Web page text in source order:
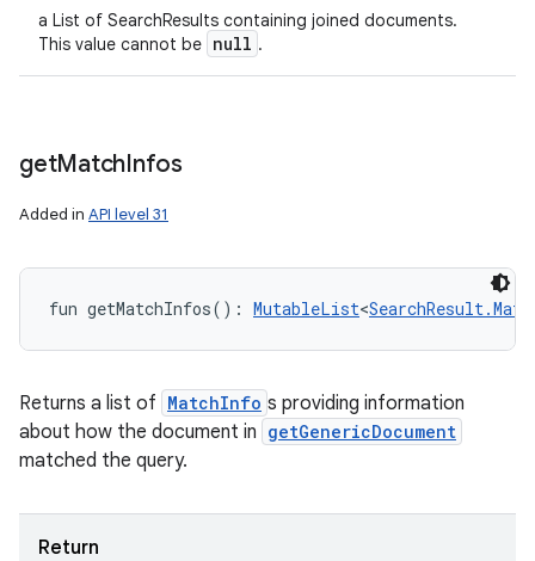
a List of SearchResults containing joined documents.
This value cannot be null .
getMatchInfos
Added in API level 31
fun getMatchInfos( ) : MutableList<
Returns a list of MatchInfo s providing information
about how the document in getGenericDocument
matched the query.
Return